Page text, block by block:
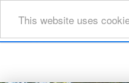
This website uses